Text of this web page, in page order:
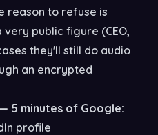
reason to refuse is
public figure (CEO,
they'll still do audio
an encrypted
5 minutes of Google:
profile